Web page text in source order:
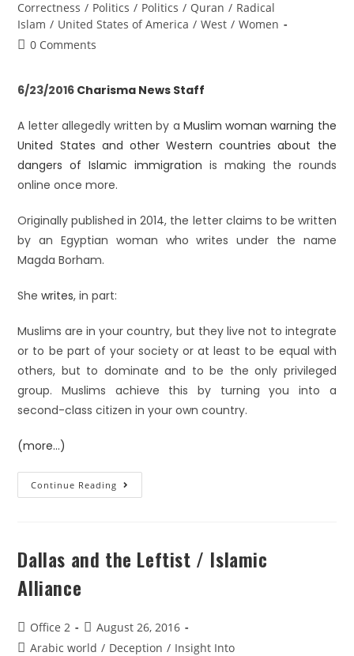
Correctness / Politics / Politics / Quran / Radical
Islam / United States of America / West / Women
0 Comments
6/23/2016 Charisma News Staff
A letter allegedly written by a Muslim woman warning the
United States and other Western countries about the
dangers of Islamic immigration is making the rounds
online once more.
Originally published in 2014, the letter claims to be written
by an Egyptian woman who writes under the name
Magda Borham.
Shewrites, in part:
Muslims are in your country, but they live not to integrate
or to be part of your society or at least to be equal with
others, but to dominate and to be the only privileged
group. Muslims achieve this by turning you into a
second-class citizen in your own country.
(more…)
Continue Reading
Dallas and the Leftist / Islamic
Alliance
Office 2
August 26, 2016
Arabic world / Deception / Insight Into